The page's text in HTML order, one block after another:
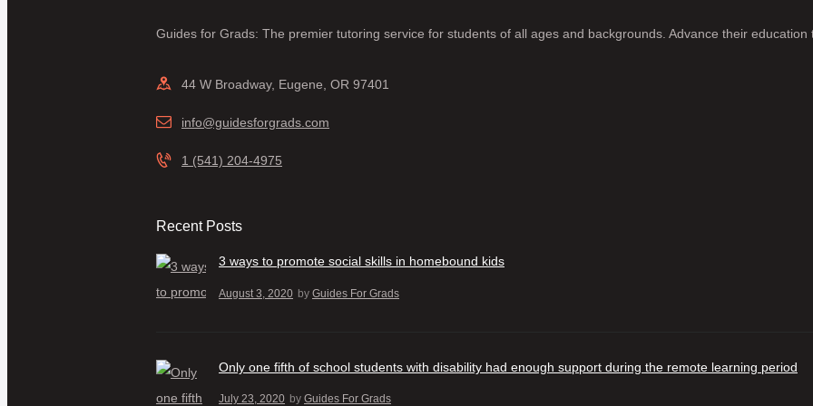
Guides for Grads: The premier tutoring service for students of all ages and backgrounds. Advance their education
44 W Broadway, Eugene, OR 97401
info@guidesforgrads.com
1 (541) 204-4975
Recent Posts
3 ways to promote social skills in homebound kids
August 3, 2020 by Guides For Grads
Only one fifth of school students with disability had enough support during the remote learning period
July 23, 2020 by Guides For Grads